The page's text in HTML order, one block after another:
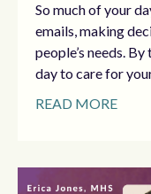
So much of your
emails, making
people’s needs.
day to care for
READ MORE